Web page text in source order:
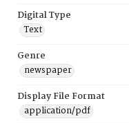
Digital Type
Text
Genre
newspaper
Display File Format
application/pdf